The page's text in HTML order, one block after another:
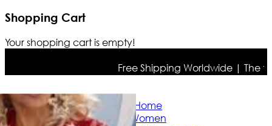
Shopping Cart
Your shopping cart is empty!
Free Shipping Worldwide | The
Home
Women